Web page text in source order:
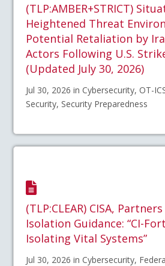
(TLP:AMBER+STRICT)
Heightened Threat
Potential Retaliation by
Actors Following U.S.
(Updated July 30, 2026)
Jul 30, 2026 in Cybersecurity, OT-
Security, Security Preparedness
(TLP:CLEAR) CISA,
Isolation Guidance: “CI-
Isolating Vital Systems”
Jul 30, 2026 in Cybersecurity,